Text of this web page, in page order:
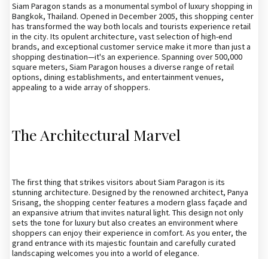
Siam Paragon stands as a monumental symbol of luxury shopping in
Bangkok, Thailand. Opened in December 2005, this shopping center
has transformed the way both locals and tourists experience retail
in the city. Its opulent architecture, vast selection of high-end
brands, and exceptional customer service make it more than just a
shopping destination—it's an experience. Spanning over 500,000
square meters, Siam Paragon houses a diverse range of retail
options, dining establishments, and entertainment venues,
appealing to a wide array of shoppers.
The Architectural Marvel
The first thing that strikes visitors about Siam Paragon is its
stunning architecture. Designed by the renowned architect, Panya
Srisang, the shopping center features a modern glass façade and
an expansive atrium that invites natural light. This design not only
sets the tone for luxury but also creates an environment where
shoppers can enjoy their experience in comfort. As you enter, the
grand entrance with its majestic fountain and carefully curated
landscaping welcomes you into a world of elegance.